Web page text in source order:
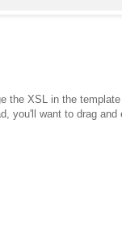
the XSL in the
you'll want to drag